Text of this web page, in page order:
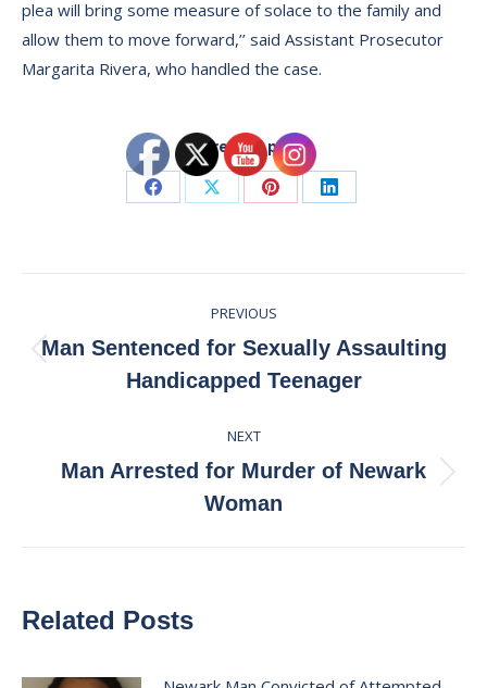
plea will bring some measure of solace to the family and
allow them to move forward,’’ said Assistant Prosecutor
Margarita Rivera, who handled the case.
Share this post
Share Share Share Share
navigation
PREVIOUS
Previous
post:
Man Sentenced for Sexually Assaulting
Handicapped Teenager
NEXT
Next
post:
Man Arrested for Murder of Newark
Woman
Related Posts